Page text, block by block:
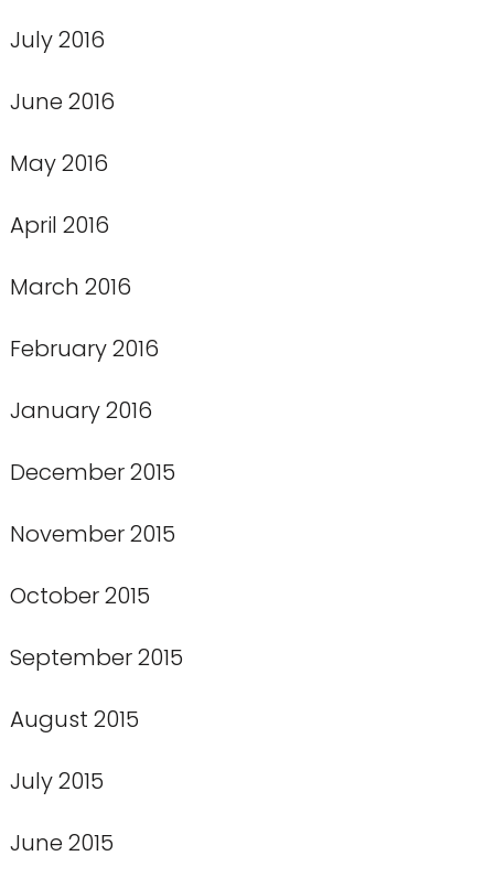
July 2016
June 2016
May 2016
April 2016
March 2016
February 2016
January 2016
December 2015
November 2015
October 2015
September 2015
August 2015
July 2015
June 2015